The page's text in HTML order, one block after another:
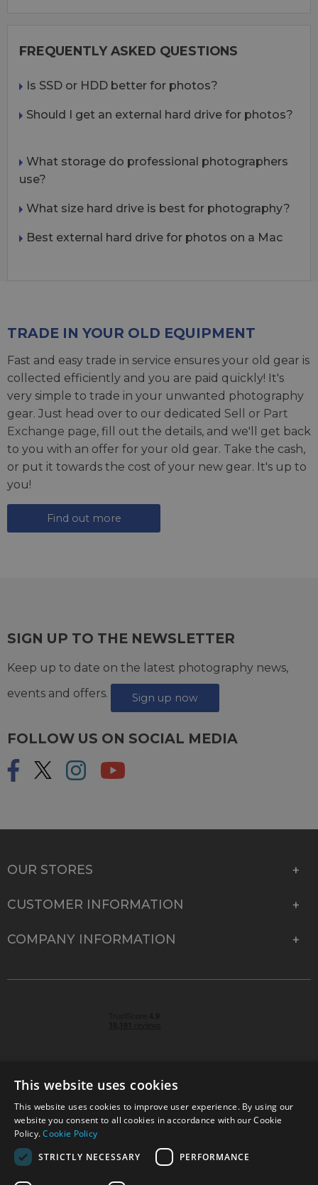
FREQUENTLY ASKED QUESTIONS
Is SSD or HDD better for photos?
Should I get an external hard drive for photos?
What storage do professional photographers
use?
What size hard drive is best for photography?
Best external hard drive for photos on a Mac
TRADE IN YOUR OLD EQUIPMENT
Fast and easy trade in service ensures your old gear is
collected efficiently and you are paid quickly! It's
very simple to trade in your unwanted photography
gear. Just head over to our dedicated Sell or Part
Exchange page, fill out the details, and we'll get back
to you with an offer for your old gear. Take the cash,
or put it towards the cost of your new gear. It's up to
you!
Find out more
SIGN UP TO THE NEWSLETTER
Keep up to date on the latest photography news,
events and offers.
Sign up now
FOLLOW US ON SOCIAL MEDIA
OUR STORES
CUSTOMER INFORMATION
COMPANY INFORMATION
© 2026 Park Cameras, York Road, Burgess Hill, West
Sussex, RH15 9TT | VAT No. GB 315 9441 58 | Registered
Company No. 1449928
This website uses cookies
This website uses cookies to improve user experience. By using our
website you consent to all cookies in accordance with our Cookie
Policy.Cookie Policy
STRICTLY NECESSARY
PERFORMANCE